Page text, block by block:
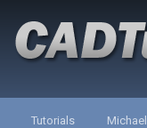
Tutorials